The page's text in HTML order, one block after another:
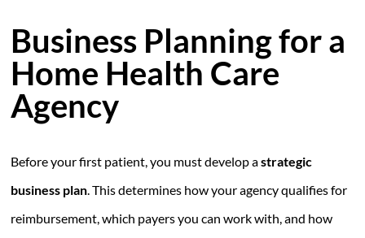
Business Planning for a
Home Health Care
Agency
Before your first patient, you must develop astrategic
business plan. This determines how your agency qualifies for
reimbursement, which payers you can work with, and how